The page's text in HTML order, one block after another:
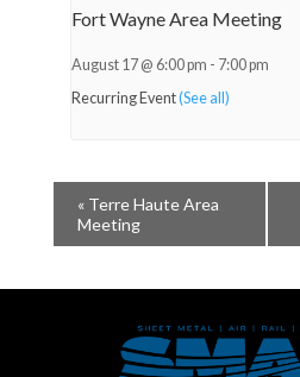
Fort Wayne Area Meeting
August 17 @ 6:00 pm - 7:00 pm
Recurring Event(See all)
«Terre Haute Area
Meeting